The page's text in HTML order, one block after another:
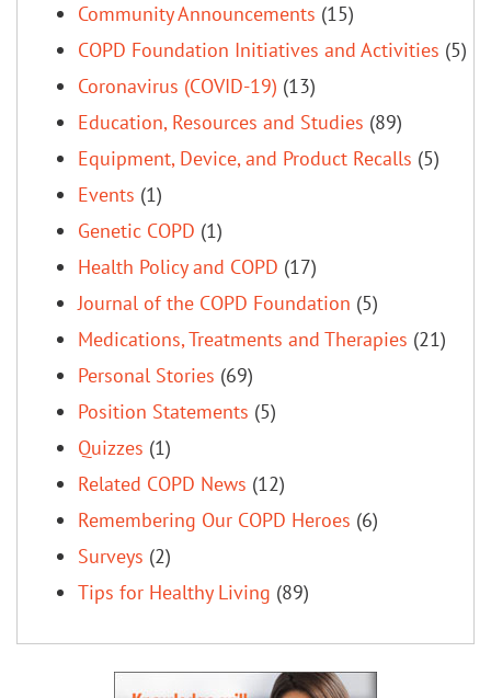
Community Announcements (15)
COPD Foundation Initiatives and Activities (5)
Coronavirus (COVID-19) (13)
Education, Resources and Studies (89)
Equipment, Device, and Product Recalls (5)
Events (1)
Genetic COPD (1)
Health Policy and COPD (17)
Journal of the COPD Foundation (5)
Medications, Treatments and Therapies (21)
Personal Stories (69)
Position Statements (5)
Quizzes (1)
Related COPD News (12)
Remembering Our COPD Heroes (6)
Surveys (2)
Tips for Healthy Living (89)